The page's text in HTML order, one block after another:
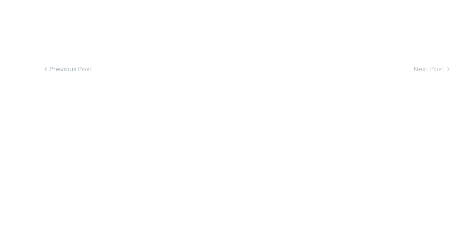
Previous Post Next Post